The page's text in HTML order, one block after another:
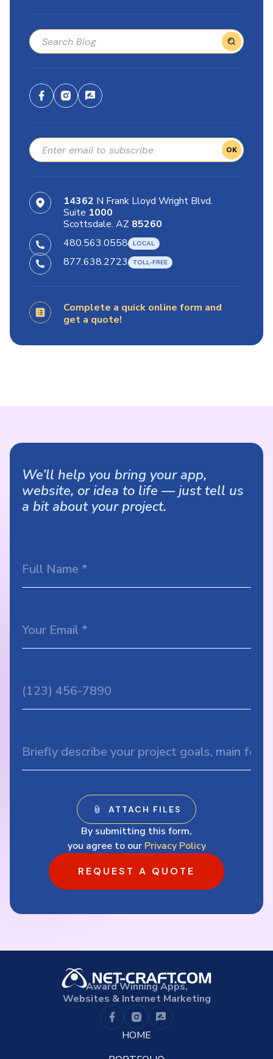
OK
14362 N Frank Lloyd Wright Blvd.
Suite 1000
Scottsdale. AZ 85260
480.563.0558
877.638.2723
Complete a quick online form and
get a quote!
We’ll help you bring your app,
website, or idea to life — just tell us
a bit about your project.
By submitting this form,
you agree to our Privacy Policy
REQUEST A QUOTE
Award Winning Apps,
Websites & Internet Marketing
HOME